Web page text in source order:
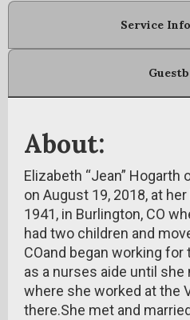
Service
About:
Elizabeth “Jean” Hogarth
on August 19, 2018, at
1941, in Burlington, CO
had two children and
COand began working for
as a nurses aide until she
where she worked at the
there.She met and